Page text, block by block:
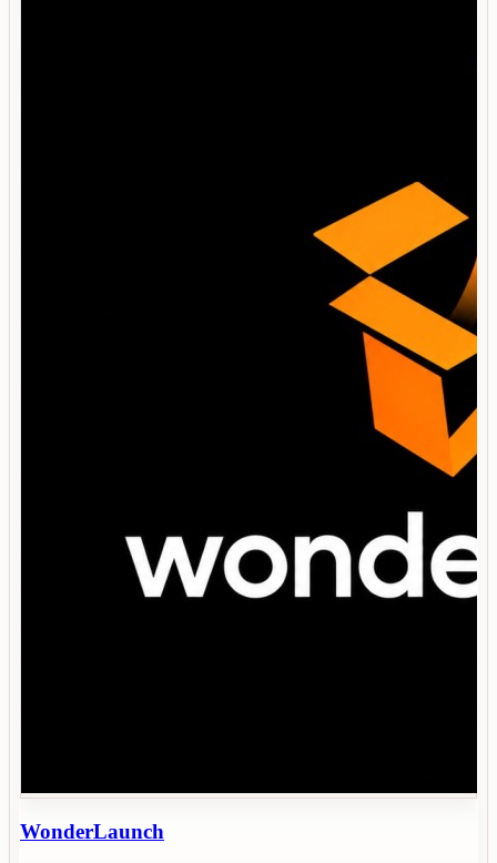
WonderLaunch